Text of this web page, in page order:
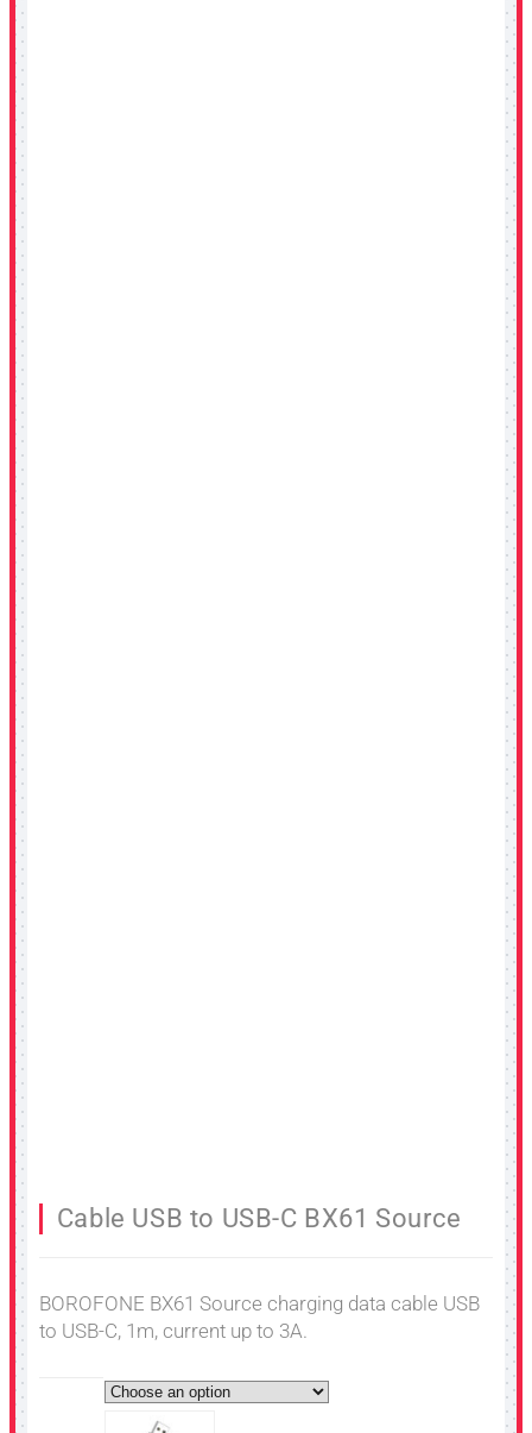
Cable USB to USB-C BX61 Source
BOROFONE BX61 Source charging data cable USB
to USB-C, 1m, current up to 3A.